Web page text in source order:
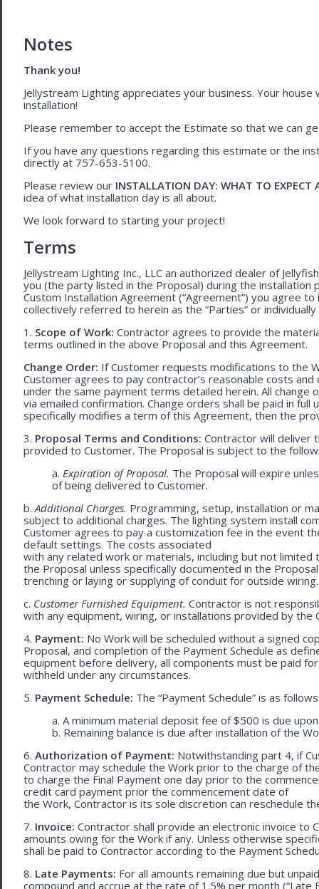
Notes
Thank you!
Jellystream Lighting appreciates your business. Your
installation!
Please remember to accept the Estimate so that we can
If you have any questions regarding this estimate or the
directly at 757-653-5100.
Please review our INSTALLATION DAY: WHAT TO EXPECT
idea of what installation day is all about.
We look forward to starting your project!
Terms
Jellystream Lighting Inc., LLC an authorized dealer of
you (the party listed in the Proposal) during the
Custom Installation Agreement (“Agreement”) you agree
collectively referred to herein as the “Parties” or individually
1. Scope of Work: Contractor agrees to provide the
terms outlined in the above Proposal and this Agreement.
Change Order: If Customer requests modifications to the
Customer agrees to pay contractor’s reasonable costs
under the same payment terms detailed herein. All
via emailed confirmation. Change orders shall be paid in
specifically modifies a term of this Agreement, then the
3. Proposal Terms and Conditions: Contractor will deliver
provided to Customer. The Proposal is subject to the
a. Expiration of Proposal. The Proposal will expire
of being delivered to Customer.
b. Additional Charges. Programming, setup, installation or
subject to additional charges. The lighting system install
Customer agrees to pay a customization fee in the event
default settings. The costs associated
with any related work or materials, including but not
the Proposal unless specifically documented in the
trenching or laying or supplying of conduit for outside wiring.
c. Customer Furnished Equipment. Contractor is not
with any equipment, wiring, or installations provided by the
4. Payment: No Work will be scheduled without a signed
Proposal, and completion of the Payment Schedule as
equipment before delivery, all components must be paid
withheld under any circumstances.
5. Payment Schedule: The “Payment Schedule” is as
a. A minimum material deposit fee of $500 is due
b. Remaining balance is due after installation of the
6. Authorization of Payment: Notwithstanding part 4, if
Contractor may schedule the Work prior to the charge of
to charge the Final Payment one day prior to the
credit card payment prior the commencement date of
the Work, Contractor is its sole discretion can reschedule
7. Invoice: Contractor shall provide an electronic invoice to
amounts owing for the Work if any. Unless otherwise
shall be paid to Contractor according to the Payment
8. Late Payments: For all amounts remaining due but
compound and accrue at the rate of 1.5% per month